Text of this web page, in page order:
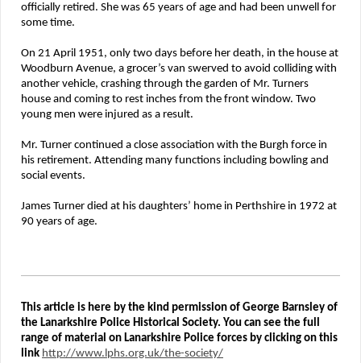
officially retired. She was 65 years of age and had been unwell for
some time.
On 21 April 1951, only two days before her death, in the house at
Woodburn Avenue, a grocer’s van swerved to avoid colliding with
another vehicle, crashing through the garden of Mr. Turners
house and coming to rest inches from the front window. Two
young men were injured as a result.
Mr. Turner continued a close association with the Burgh force in
his retirement. Attending many functions including bowling and
social events.
James Turner died at his daughters’ home in Perthshire in 1972 at
90 years of age.
This article is here by the kind permission of George Barnsley of
the Lanarkshire Police Historical Society. You can see the full
range of material on Lanarkshire Police forces by clicking on this
link http://www.lphs.org.uk/the-society/